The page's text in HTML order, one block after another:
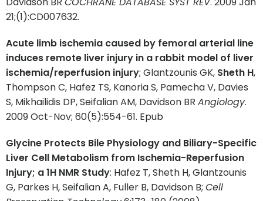
21;(1):CD007632.
Acute limb ischemia caused by femoral arterial line
induces remote liver injury in a rabbit model of liver
ischemia/reperfusion injury; Glantzounis GK, Sheth H,
Thompson C, Hafez TS, Kanoria S, Pamecha V, Davies
S, Mikhailidis DP, Seifalian AM, Davidson BR Angiology.
2009 Oct-Nov; 60(5):554-61. Epub
Glycine Protects Bile Physiology and Biliary-Specific
Liver Cell Metabolism from Ischemia-Reperfusion
Injury; a 1H NMR Study: Hafez T, Sheth H, Glantzounis
G, Parkes H, Seifalian A, Fuller B, Davidson B; Cell